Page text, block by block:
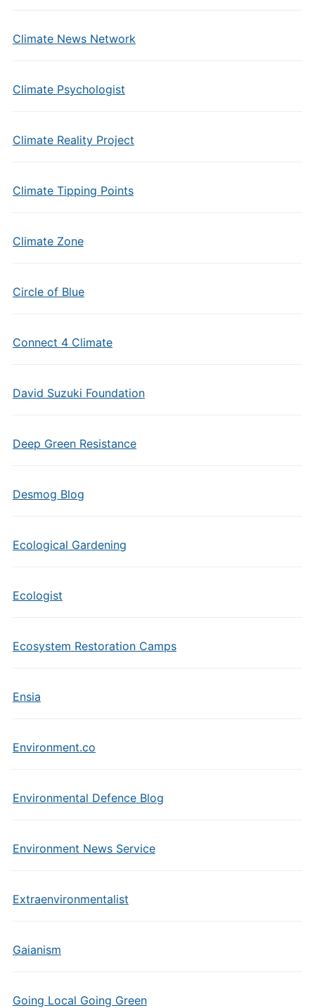
Climate News Network
Climate Psychologist
Climate Reality Project
Climate Tipping Points
Climate Zone
Circle of Blue
Connect 4 Climate
David Suzuki Foundation
Deep Green Resistance
Desmog Blog
Ecological Gardening
Ecologist
Ecosystem Restoration Camps
Ensia
Environment.co
Environmental Defence Blog
Environment News Service
Extraenvironmentalist
Gaianism
Going Local Going Green